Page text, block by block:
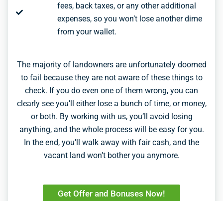
fees, back taxes, or any other additional
expenses, so you won’t lose another dime
from your wallet.
The majority of landowners are unfortunately doomed
to fail because they are not aware of these things to
check. If you do even one of them wrong, you can
clearly see you’ll either lose a bunch of time, or money,
or both. By working with us, you’ll avoid losing
anything, and the whole process will be easy for you.
In the end, you’ll walk away with fair cash, and the
vacant land won’t bother you anymore.
Get Offer and Bonuses Now!